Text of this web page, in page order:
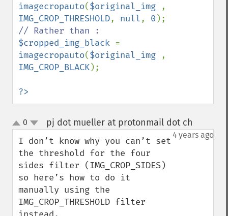
imagecropauto($original_img
IMG_CROP_THRESHOLD, null, 0
$cropped_img_black
imagecropauto($original_img
IMG_CROP_BLACK);
?>
up
down
0 pj dot mueller at protonmail dot ch
4 years ago
I don’t know why you can’t set
the threshold for the four
sides filter (IMG_CROP_SIDES)
so here’s how to do it
manually using the
IMG_CROP_THRESHOLD filter